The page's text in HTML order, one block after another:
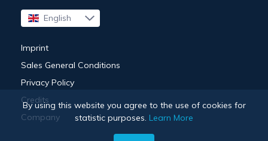
English
Français
Imprint
Sales General Conditions
Privacy Policy
Credits
Company
By using this website you agree to the use of cookies for
statistic purposes. Learn More